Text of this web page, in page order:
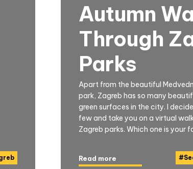
Autumn
Through
Parks
Apart from the beautiful
park, Zagreb has so many
green surfaces in the city. I
few and take you on a virtual
Zagreb parks. Which one is your
#
Read more